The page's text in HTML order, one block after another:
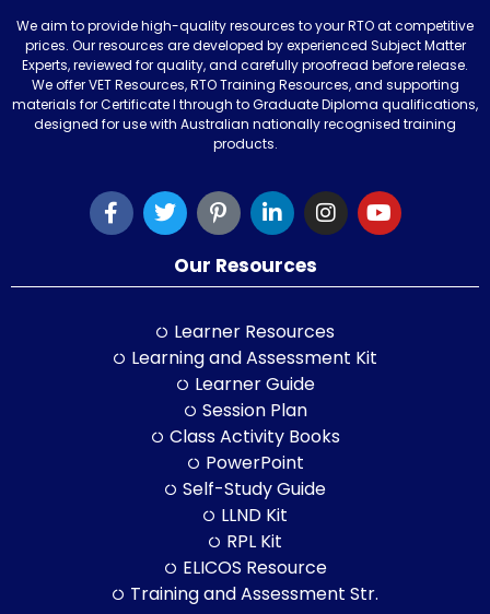
We aim to provide high-quality resources to your RTO at competitive
prices. Our resources are developed by experienced Subject Matter
Experts, reviewed for quality, and carefully proofread before release.
We offer VET Resources, RTO Training Resources, and supporting
materials for Certificate I through to Graduate Diploma qualifications,
designed for use with Australian nationally recognised training
products.
Our Resources
Learner Resources
Learning and Assessment Kit
Learner Guide
Session Plan
Class Activity Books
PowerPoint
Self-Study Guide
LLND Kit
RPL Kit
ELICOS Resource
Training and Assessment Str.